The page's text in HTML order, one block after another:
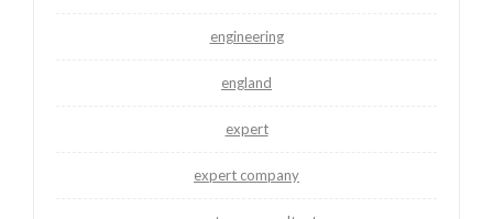
engineering
england
expert
expert company